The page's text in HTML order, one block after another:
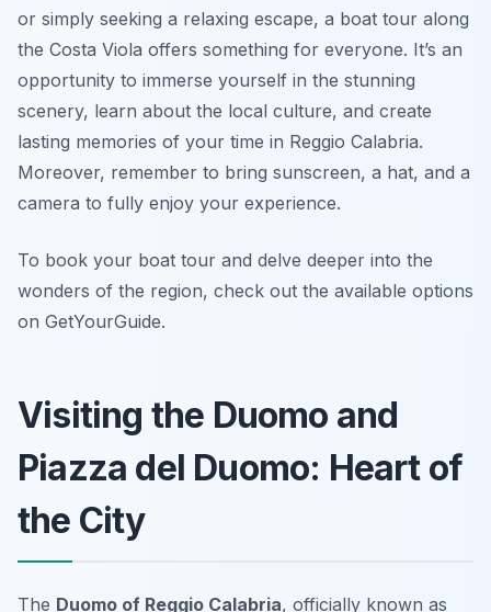
or simply seeking a relaxing escape, a boat tour along
the Costa Viola offers something for everyone. It’s an
opportunity to immerse yourself in the stunning
scenery, learn about the local culture, and create
lasting memories of your time in Reggio Calabria.
Moreover, remember to bring sunscreen, a hat, and a
camera to fully enjoy your experience.
To book your boat tour and delve deeper into the
wonders of the region, check out the available options
on GetYourGuide.
Visiting the Duomo and
Piazza del Duomo: Heart of
the City
The Duomo of Reggio Calabria, officially known as